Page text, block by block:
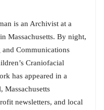
is an Archivist at a
Massachusetts. By night,
Communications
Craniofacial
has appeared in a
Massachusetts
newsletters, and local